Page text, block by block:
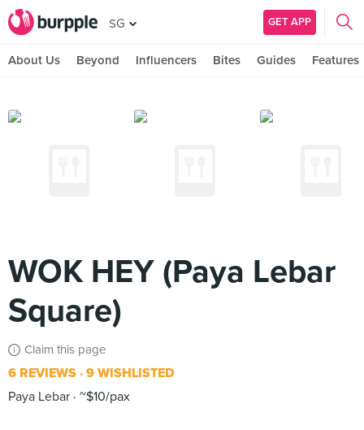
SG GET APP
About Us Beyond Influencers Bites Guides Features
WOK HEY (Paya Lebar
Square)
Claim this page
6 REVIEWS 9 WISHLISTED
Paya Lebar ~$10/pax